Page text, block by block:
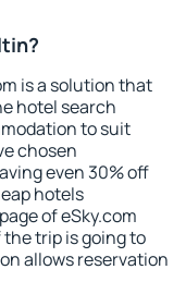
is a solution that
hotel search
to suit
chosen
even 30% off
hotels
of eSky.com
the trip is going to
allows reservation